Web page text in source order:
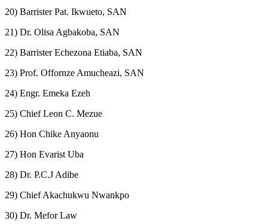
20) Barrister Pat. Ikwueto, SAN
21) Dr. Olisa Agbakoba, SAN
22) Barrister Echezona Etiaba, SAN
23) Prof. Offornze Amucheazi, SAN
24) Engr. Emeka Ezeh
25) Chief Leon C. Mezue
26) Hon Chike Anyaonu
27) Hon Evarist Uba
28) Dr. P.C.J Adibe
29) Chief Akachukwu Nwankpo
30) Dr. Mefor Law